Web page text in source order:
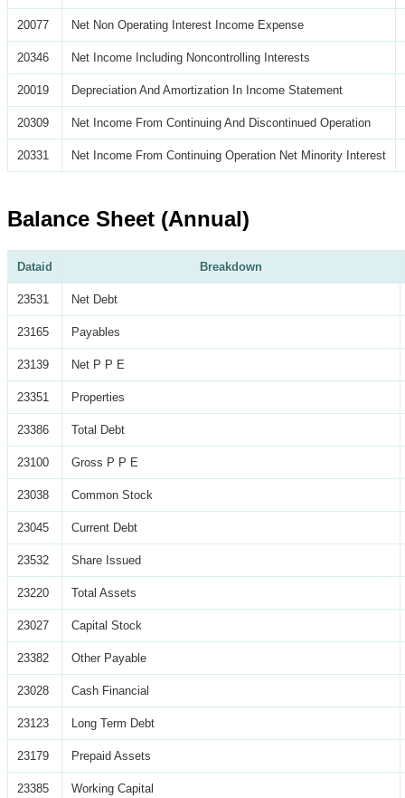
20077 Net Non Operating Interest Income Expense
20346 Net Income Including Noncontrolling Interests
20019 Depreciation And Amortization In Income Statement
20309 Net Income From Continuing And Discontinued Operation
20331 Net Income From Continuing Operation Net Minority Interest
Balance Sheet (Annual)
Dataid Breakdown
23531 Net Debt
23165 Payables
23139 Net P P E
23351 Properties
23386 Total Debt
23100 Gross P P E
23038 Common Stock
23045 Current Debt
23532 Share Issued
23220 Total Assets
23027 Capital Stock
23382 Other Payable
23028 Cash Financial
23123 Long Term Debt
23179 Prepaid Assets
23385 Working Capital